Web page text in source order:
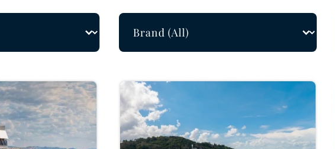
Builders Filter
Select content